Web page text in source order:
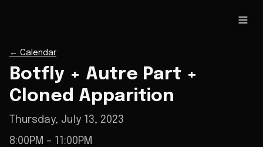
← Calendar
Botfly + Autre Part +
Cloned Apparition
Thursday, July 13, 2023
8:00PM – 11:00PM